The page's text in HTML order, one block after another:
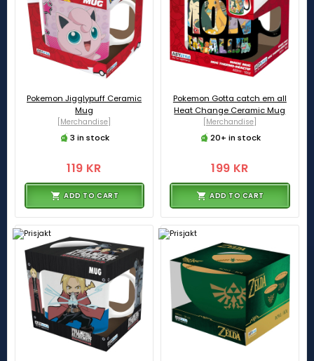
Pokemon Jigglypuff Ceramic
Mug
[Merchandise]
3 in stock
119 KR
ADD TO CART
Pokemon Gotta catch em all
Heat Change Ceramic Mug
[Merchandise]
20+ in stock
199 KR
ADD TO CART